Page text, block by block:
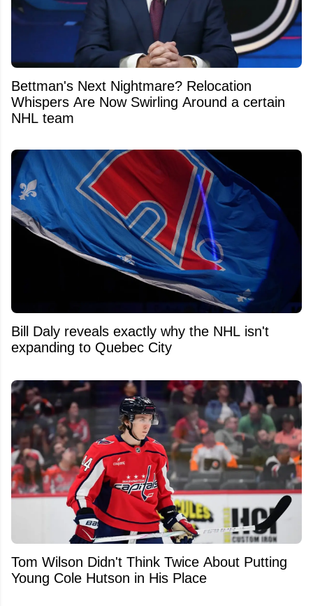
Bettman's Next Nightmare? Relocation
Whispers Are Now Swirling Around a certain
NHL team
Bill Daly reveals exactly why the NHL isn't
expanding to Quebec City
Tom Wilson Didn't Think Twice About Putting
Young Cole Hutson in His Place